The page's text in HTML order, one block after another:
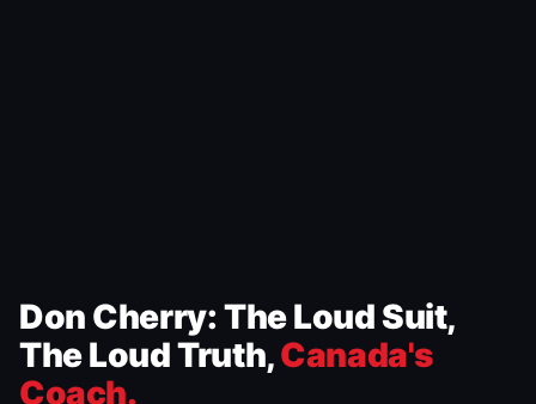
Don Cherry: The Loud Suit,
The Loud Truth,Canada's
Coach.